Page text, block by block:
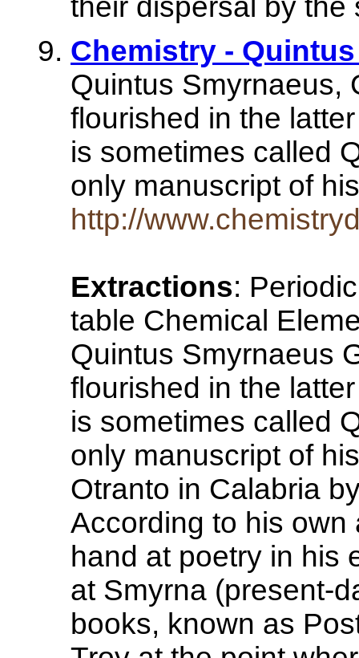
their dispersal by the
Chemistry -
Quintus Smyrnaeus,
flourished in the
is sometimes called
only manuscript of
http://
Extractions:
table Chemical
Quintus Smyrnaeus
flourished in the
is sometimes called
only manuscript of
Otranto in Calabria
According to his own
hand at poetry in his
at Smyrna (present-
books, known as